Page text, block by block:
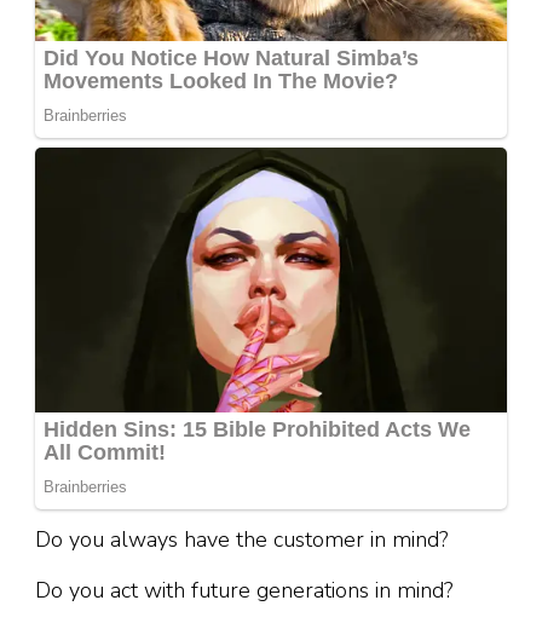
Do you always have the customer in mind?
Do you act with future generations in mind?